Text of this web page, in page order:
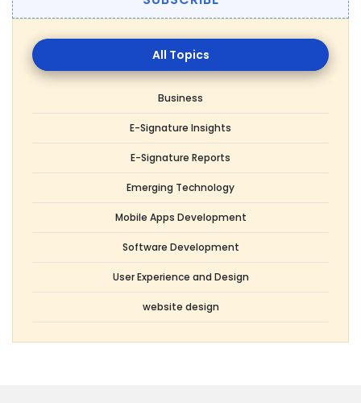
All
Topics
Business
E-Signature Insights
E-Signature Reports
Emerging Technology
Mobile Apps Development
Software Development
User Experience and Design
website design